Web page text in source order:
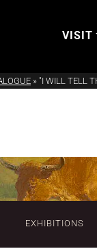
VISIT
» "I WILL TELL
EXHIBITIONS